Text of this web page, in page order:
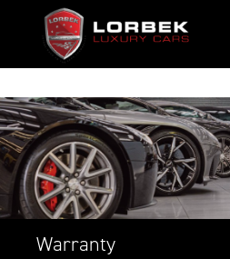
Warranty